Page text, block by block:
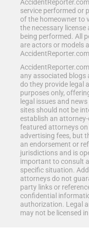
service performed or
of the homeowner to
the necessary
being performed. All
are actors or models
any associated blogs
do they provide legal
purposes only,
legal issues and
sites should not be
establish an
featured attorneys
advertising fees, but
an endorsement or
jurisdictions and is
important to consult
specific situation.
attorneys do not
party links or
confidential
authorization. Legal
may not be licensed